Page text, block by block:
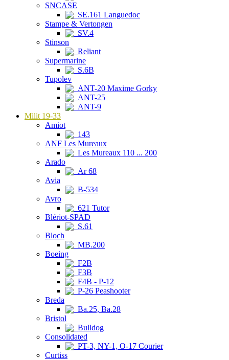
SNCASE
SE.161 Languedoc
Stampe & Vertongen
SV.4
Stinson
Reliant
Supermarine
S.6B
Tupolev
ANT-20 Maxime Gorky
ANT-25
ANT-9
Milit 19-33
Amiot
143
ANF Les Mureaux
Les Mureaux 110 ... 200
Arado
Ar 68
Avia
B-534
Avro
621 Tutor
Blériot-SPAD
S.61
Bloch
MB.200
Boeing
F2B
F3B
F4B - P-12
P-26 Peashooter
Breda
Ba.25, Ba.28
Bristol
Bulldog
Consolidated
PT-3, NY-1, O-17 Courier
Curtiss